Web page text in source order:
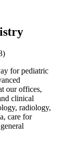
for pediatric
our offices,
clinical
radiology,
care for